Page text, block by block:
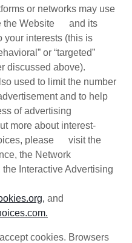
or networks may use
the Website and its
your interests (this is
or “targeted”
discussed above).
used to limit the number
and to help
of advertising
more about interest-
please visit the
the Network
Interactive Advertising
and
cookies. Browsers